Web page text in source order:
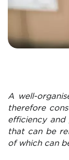
A well-
therefore
efficiency and
that can be
of which can